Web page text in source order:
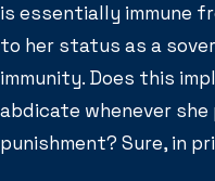
is essentially immune
to her status as a
immunity. Does this
abdicate whenever
punishment? Sure, in